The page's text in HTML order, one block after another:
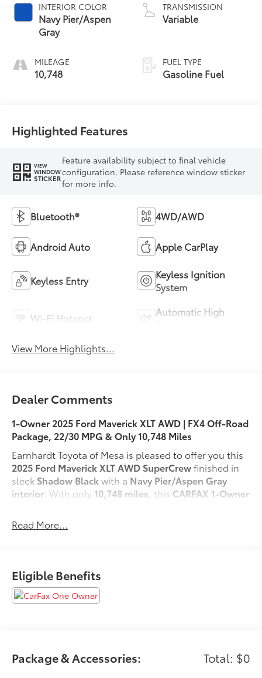
INTERIOR COLOR
Navy Pier/Aspen
Gray
MILEAGE
10,748
TRANSMISSION
Variable
FUEL TYPE
Gasoline Fuel
Highlighted Features
VIEW
WINDOW
STICKER
Feature availability subject to final vehicle
configuration. Please reference window sticker
for more info.
Bluetooth® 4WD/AWD
Android Auto Apple CarPlay
Keyless Entry
Keyless Ignition
System
Wi-Fi Hotspot
Automatic High
View More Highlights...
Dealer Comments
1-Owner 2025 Ford Maverick XLT AWD | FX4 Off-Road
Package, 22/30 MPG & Only 10,748 Miles
Earnhardt Toyota of Mesa is pleased to offer you this
2025 Ford Maverick XLT AWD SuperCrewfinished in
sleek Shadow Blackwith a Navy Pier/Aspen Gray
interior . With only 10,748 miles, this CARFAX 1-Owner
fuel efficiency, and confident all-weather capability.
Powered by a responsive
for both weekday commutes and weekend
adventures. It also offers an EPA-estimated
city and 30 MPG highway
road capability, trail-ready performance, and added
confidence on rugged terrain)
XLT Luxury
Read More...
Eligible Benefits
Package & Accessories: Total: $0